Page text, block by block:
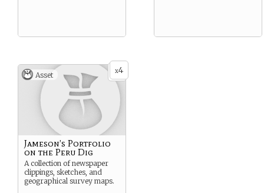
x4
Asset
Jameson’s Portfolio
on the Peru Dig
A collection of newspaper
clippings, sketches, and
geographical survey maps.